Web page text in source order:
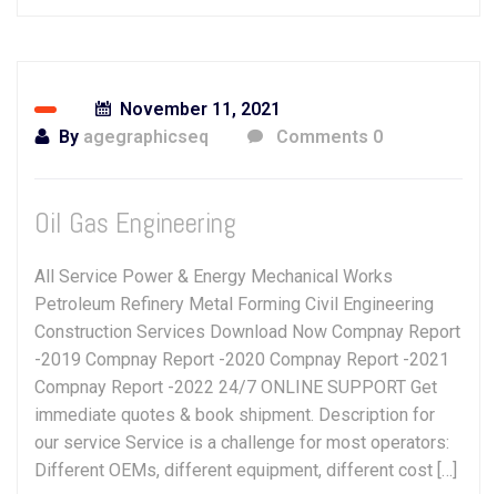
November 11, 2021
By agegraphicseq Comments 0
Oil Gas Engineering
All Service Power & Energy Mechanical Works
Petroleum Refinery Metal Forming Civil Engineering
Construction Services Download Now Compnay Report
-2019 Compnay Report -2020 Compnay Report -2021
Compnay Report -2022 24/7 ONLINE SUPPORT Get
immediate quotes & book shipment. Description for
our service Service is a challenge for most operators:
Different OEMs, different equipment, different cost […]